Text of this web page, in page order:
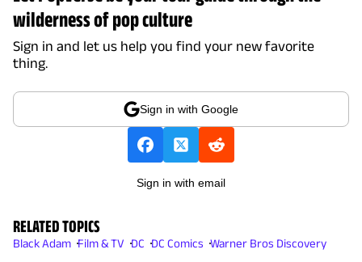
wilderness of pop culture
Sign in and let us help you find your new favorite
thing.
Sign in with Google
Sign in with email
RELATED TOPICS
Black Adam Film & TV DC DC Comics Warner Bros Discovery